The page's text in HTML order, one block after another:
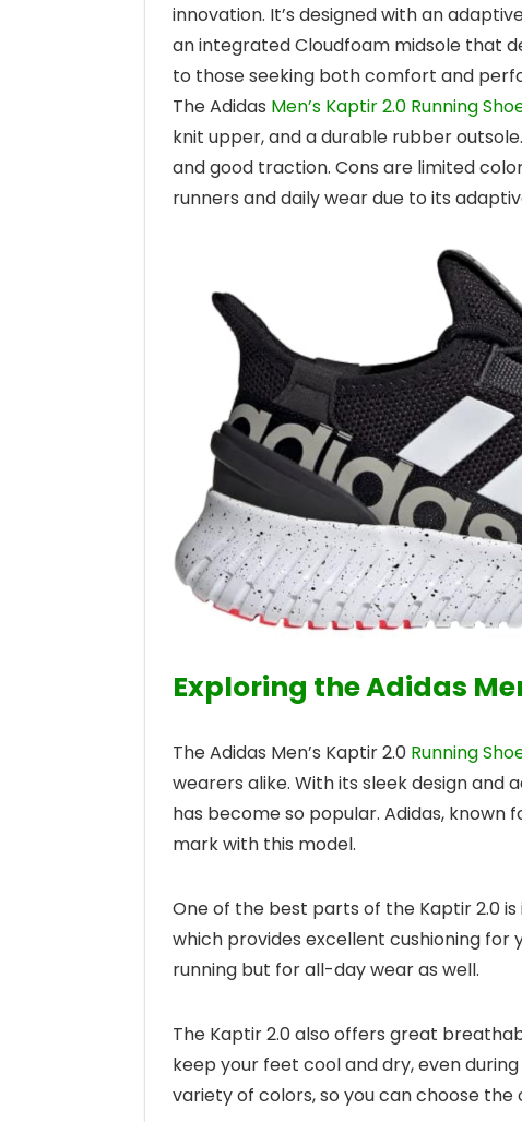
innovation. It’s designed with an
an integrated Cloudfoam midsole that
to those seeking both comfort and
The Adidas Men’s Kaptir 2.0 Running
knit upper, and a durable rubber
and good traction. Cons are limited
runners and daily wear due to its
Exploring the Adidas
The Adidas Men’s Kaptir 2.0 Running
wearers alike. With its sleek design and
has become so popular. Adidas,
mark with this model.
One of the best parts of the Kaptir 2.0
which provides excellent cushioning
running but for all-day wear as well.
The Kaptir 2.0 also offers great
keep your feet cool and dry, even
variety of colors, so you can choose